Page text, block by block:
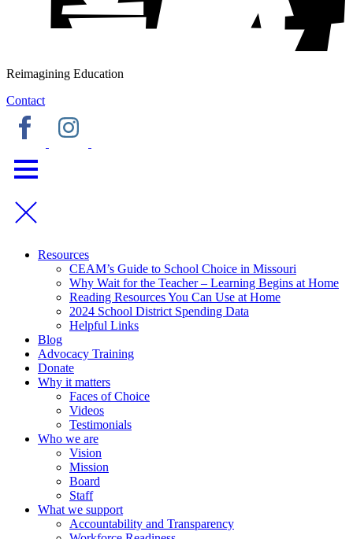
Reimagining Education
Contact
Resources
CEAM’s Guide to School Choice in Missouri
Why Wait for the Teacher – Learning Begins at Home
Reading Resources You Can Use at Home
2024 School District Spending Data
Helpful Links
Blog
Advocacy Training
Donate
Why it matters
Faces of Choice
Videos
Testimonials
Who we are
Vision
Mission
Board
Staff
What we support
Accountability and Transparency